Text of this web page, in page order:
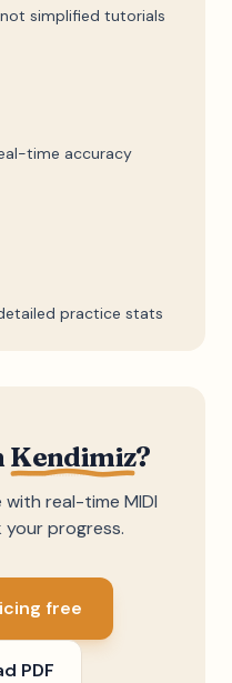
simplified tutorials
time accuracy
practice stats
Kendimiz?
real-time MIDI
progress.
free
PDF